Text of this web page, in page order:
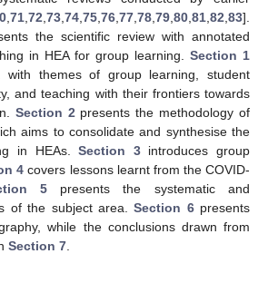
71 72 73 74 75 76 77 78 79 80 81 82 83].
the scientific review with annotated
in HEA for group learning. Section 1
with themes of group learning, student
and teaching with their frontiers towards
Section 2 presents the methodology of
aims to consolidate and synthesise the
in HEAs.Section 3introduces group
4 covers lessons learnt from the COVID-
5presents the systematic and
of the subject area.Section 6presents
while the conclusions drawn from
Section 7